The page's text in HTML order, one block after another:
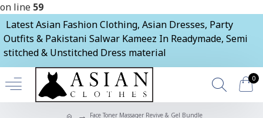
on line 59
Latest Asian Fashion Clothing, Asian Dresses, Party
Outfits & Pakistani Salwar Kameez In Readymade, Semi
stitched & Unstitched Dress material
0
Face Toner Massager Revive & Gel Bundle